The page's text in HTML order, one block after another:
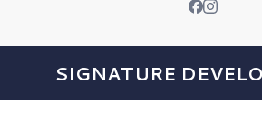
SIGNATURE